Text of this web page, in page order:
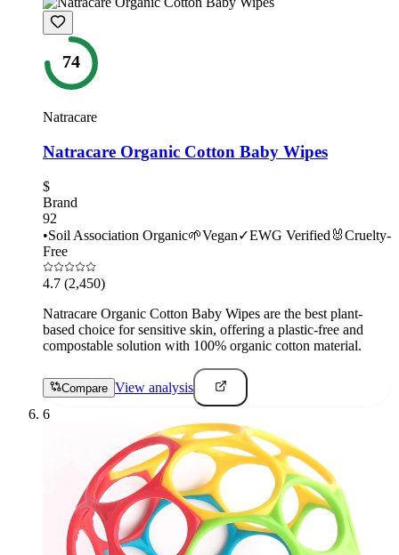
74
Natracare
Natracare Organic Cotton Baby Wipes
$
Brand
92
•Soil Association Organic🌱Vegan✓EWG Verified 🐰Cruelty-
Free
4.7 (2,450)
Natracare Organic Cotton Baby Wipes are the best plant-
based choice for sensitive skin, offering a plastic-free and
compostable solution with 100% organic cotton material.
Compare View analysis
6